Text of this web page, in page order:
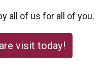
all of us for all of you.
visit today!